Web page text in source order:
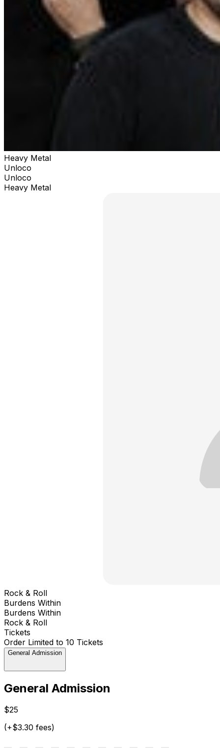
Heavy Metal
Unloco
Unloco
Heavy Metal
Rock & Roll
Burdens Within
Burdens Within
Rock & Roll
Tickets
Order Limited to 10 Tickets
General Admission
General Admission
$25
(+$3.30 fees)